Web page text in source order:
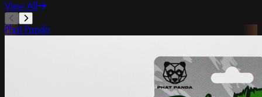
View All
Phat Panda